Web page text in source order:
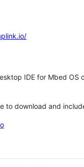
IDE for Mbed
to download and